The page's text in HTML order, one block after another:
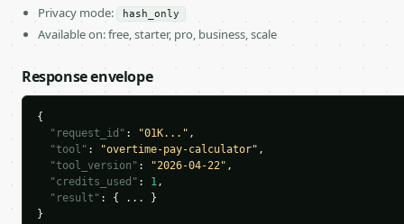
Privacy mode:
hash_only
Available on: free, starter, pro, business, scale
Response envelope
{
"request_id" : "01K..." ,
"tool" : "overtime-pay-calculator" ,
"tool_version" : "2026-04-22" ,
"credits_used" : 1,
"result" : { ... }
}